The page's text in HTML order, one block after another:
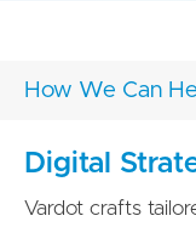
How We Can
Digital
Vardot crafts